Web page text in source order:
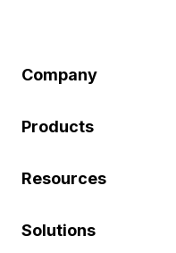
Company
Products
Resources
Solutions